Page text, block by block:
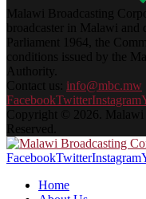
Malawi Broadcasting
broadcaster in Malawi and
Parliament 1964, the
conditions issued by the
Authority.
Contact us: info@mbc.mw
FacebookTwitterInstagram
Copyright © 2026. Malawi
Reserved.
FacebookTwitterInstagram
Home